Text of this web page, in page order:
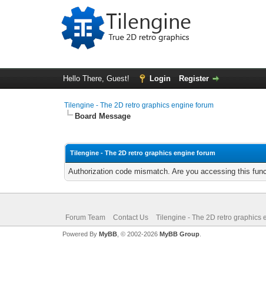
Hello There, Guest! Login Register
Tilengine - The 2D retro graphics engine forum
Board Message
Tilengine - The 2D retro graphics engine forum
Authorization code mismatch. Are you accessing this
Forum Team Contact Us Tilengine - The 2D retro graphics
Powered By MyBB, © 2002-2026 MyBB Group.